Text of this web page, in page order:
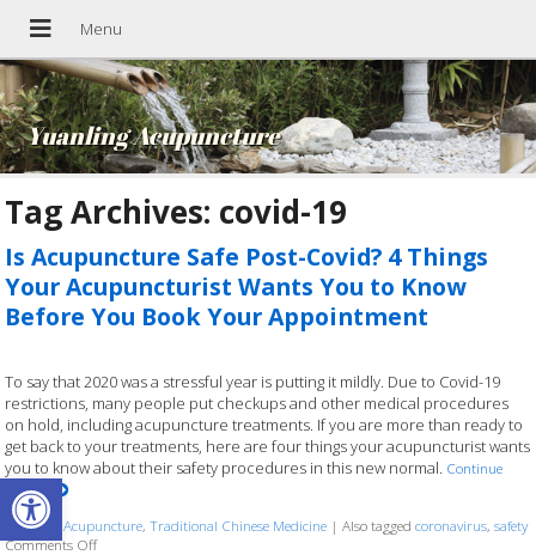
Open toolbar
Yuanling Acupuncture
Tag Archives: covid-19
Is Acupuncture Safe Post-Covid? 4 Things
Your Acupuncturist Wants You to Know
Before You Book Your Appointment
To say that 2020 was a stressful year is putting it mildly. Due to Covid-19
restrictions, many people put checkups and other medical procedures
on hold, including acupuncture treatments. If you are more than ready to
get back to your treatments, here are four things your acupuncturist wants
you to know about their safety procedures in this new normal. Continue
reading
Posted inAcupuncture,Traditional Chinese Medicine |Also taggedcoronavirus,safety
Comments Offon Is Acupuncture Safe Post-Covid? 4 Things Your Acupuncturist